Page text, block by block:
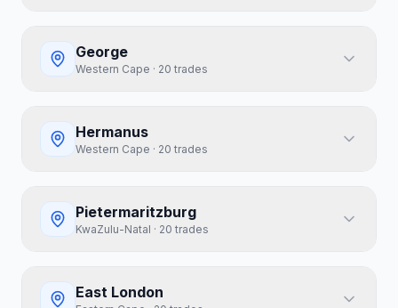
George
Western Cape · 20 trades
Hermanus
Western Cape · 20 trades
Pietermaritzburg
KwaZulu-Natal · 20 trades
East London